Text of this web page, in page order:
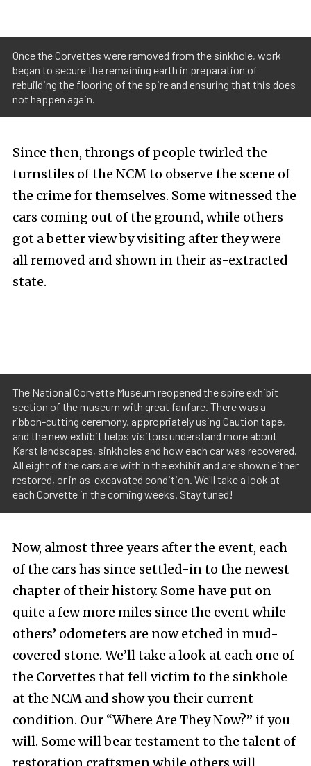
Once the Corvettes were removed from the sinkhole, work
began to secure the remaining earth in preparation of
rebuilding the flooring of the spire and ensuring that this does
not happen again.
Since then, throngs of people twirled the
turnstiles of the NCM to observe the scene of
the crime for themselves. Some witnessed the
cars coming out of the ground, while others
got a better view by visiting after they were
all removed and shown in their as-extracted
state.
The National Corvette Museum reopened the spire exhibit
section of the museum with great fanfare. There was a
ribbon-cutting ceremony, appropriately using Caution tape,
and the new exhibit helps visitors understand more about
Karst landscapes, sinkholes and how each car was recovered.
All eight of the cars are within the exhibit and are shown either
restored, or in as-excavated condition. We'll take a look at
each Corvette in the coming weeks. Stay tuned!
Now, almost three years after the event, each
of the cars has since settled-in to the newest
chapter of their history. Some have put on
quite a few more miles since the event while
others’ odometers are now etched in mud-
covered stone. We’ll take a look at each one of
the Corvettes that fell victim to the sinkhole
at the NCM and show you their current
condition. Our “Where Are They Now?” if you
will. Some will bear testament to the talent of
restoration craftsmen while others will